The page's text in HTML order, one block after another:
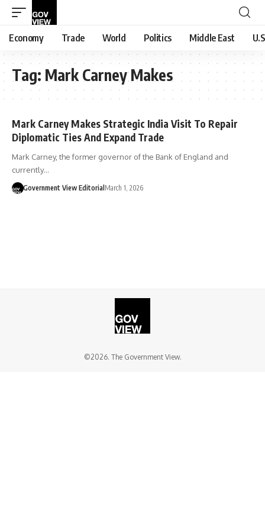
Economy Trade World Politics Middle East
Tag: Mark Carney Makes
Mark Carney Makes Strategic India Visit To Repair
Diplomatic Ties And Expand Trade
Mark Carney, the former governor of the Bank of England and
currently…
Government View Editorial March 1, 2026
©2026. The Government View.